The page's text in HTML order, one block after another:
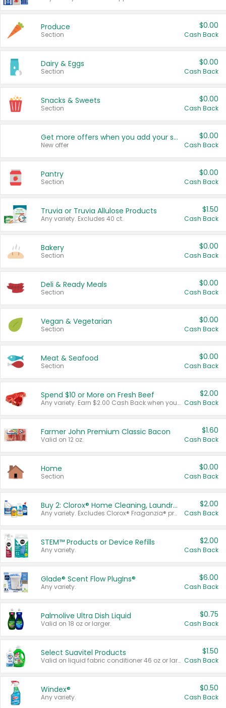
Produce
Section
$0.00
Cash Back
Dairy & Eggs
Section
$0.00
Cash Back
Snacks & Sweets
Section
$0.00
Cash Back
Get more offers when you add your state!
New offer
$0.00
Cash Back
Pantry
Section
$0.00
Cash Back
Truvia or Truvia Allulose Products
Any variety. Excludes 40 ct.
$1.50
Cash Back
Bakery
Section
$0.00
Cash Back
Deli & Ready Meals
Section
$0.00
Cash Back
Vegan & Vegetarian
Section
$0.00
Cash Back
Meat & Seafood
Section
$0.00
Cash Back
Spend $10 or More on Fresh Beef
Any variety. Earn $2.00 Cash Back when you spend $10 or more before tax and after discounts and coupons in one transaction.
$2.00
Cash Back
Farmer John Premium Classic Bacon
Valid on 12 oz.
$1.60
Cash Back
Home
Section
$0.00
Cash Back
Buy 2: Clorox® Home Cleaning, Laundry, Pine-Sol®, Liquid-Plumr, or Formula 409 Products
Any variety. Excludes Clorox® Fraganzia® products, trial and travel sizes, tools, & textiles. Items must appear on the same receipt.
$2.00
Cash Back
STEM™ Products or Device Refills
Any variety.
$2.00
Cash Back
Glade® Scent Flow PlugIns®
Any variety.
$6.00
Cash Back
Palmolive Ultra Dish Liquid
Valid on 18 oz or larger.
$0.75
Cash Back
Select Suavitel Products
Valid on liquid fabric conditioner 46 oz or larger, or Refresher fabric rinse 25.5 oz.
$1.50
Cash Back
Windex®
Any variety.
$0.50
Cash Back